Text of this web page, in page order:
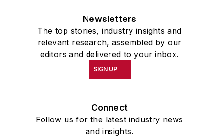
Newsletters
The top stories, industry insights and
relevant research, assembled by our
editors and delivered to your inbox.
SIGN UP
Connect
Follow us for the latest industry news
and insights.